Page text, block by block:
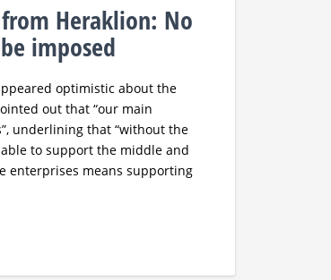
Heraklion: No
imposed
optimistic about the
out that “our main
underlining that “without the
to support the middle and
enterprises means supporting